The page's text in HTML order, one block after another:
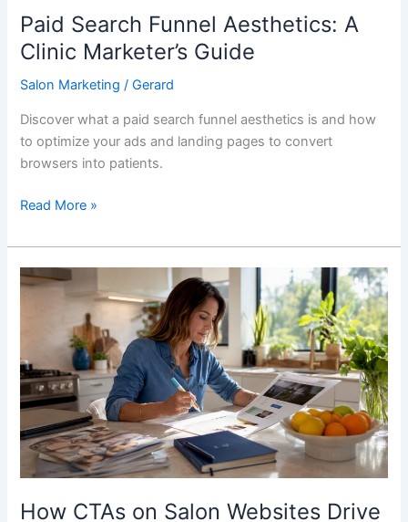
Paid Search Funnel Aesthetics: A
Clinic Marketer’s Guide
Salon Marketing /Gerard
Discover what a paid search funnel aesthetics is and how
to optimize your ads and landing pages to convert
browsers into patients.
Read More »
How CTAs on Salon Websites Drive
How
Websites
Drive
More
Bookings